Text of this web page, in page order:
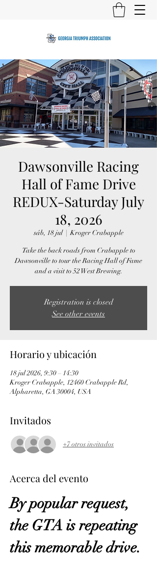
Dawsonville Racing
Hall of Fame Drive
REDUX-Saturday July
18, 2026
sáb, 18 jul
  |
Kroger Crabapple
Take the back roads from Crabapple to
Dawsonville to tour the Racing Hall of Fame
and a visit to 52 West Brewing.
Registration is closed
See other events
Horario y ubicación
18 jul 2026, 9:30 – 14:30
Kroger Crabapple, 12460 Crabapple Rd,
Alpharetta, GA 30004, USA
Invitados
+7 otros invitados
Acerca del evento
By popular request,
the GTA is repeating
this memorable drive.